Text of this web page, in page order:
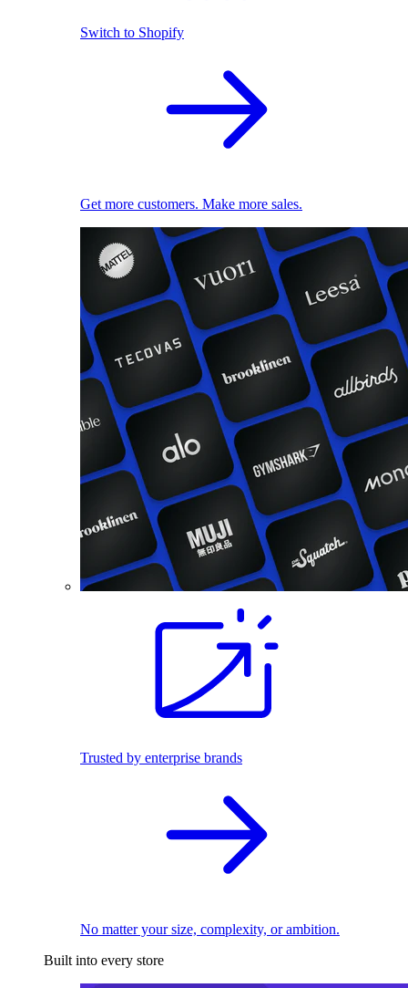
Switch to Shopify
Get more customers. Make more sales.
Trusted by enterprise brands
No matter your size, complexity, or ambition.
Built into every store